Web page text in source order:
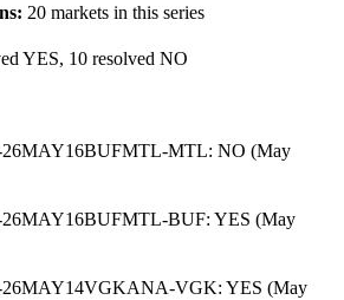
20 markets in this series
YES, 10 resolved NO
MTL: NO (May
BUF: YES (May
VGK: YES (May